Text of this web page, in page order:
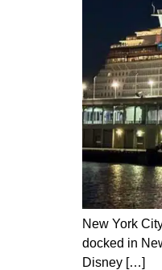
New York
docked in
Disney […]